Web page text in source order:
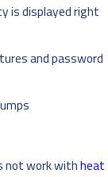
is displayed right
and password
not work withheat